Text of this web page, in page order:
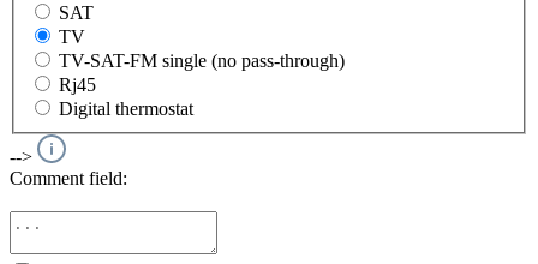
SAT
TV
TV-SAT-FM single (no pass-through)
Rj45
Digital thermostat
-->
Comment field: